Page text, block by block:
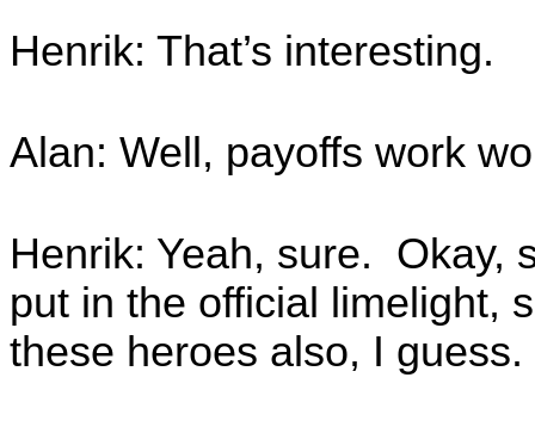
Henrik: That’s interesting.
Alan: Well, payoffs work
Henrik: Yeah, sure. Okay,
put in the official limelight,
these heroes also, I guess.